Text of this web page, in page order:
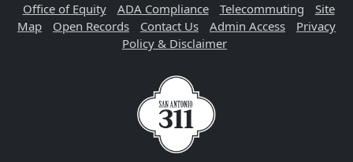
Office of Equity ADA Compliance Telecommuting
Site
Map
Open Records Contact Us Admin Access
Privacy
Policy & Disclaimer